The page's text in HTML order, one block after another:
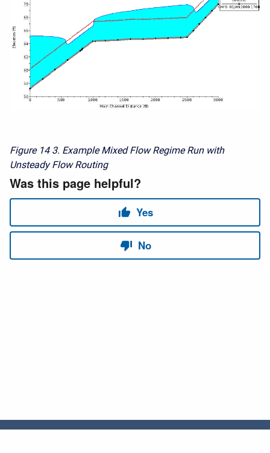
Figure 14 3. Example Mixed Flow Regime Run with
Unsteady Flow Routing